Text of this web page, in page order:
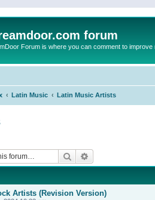
forum
Forum is where you can comment to
Latin Music Latin Music Artists
Search
Artists (Revision Version)